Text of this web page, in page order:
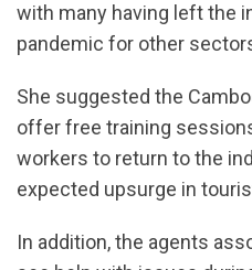
with many having left the
pandemic for other
She suggested the
offer free training
workers to return to the
expected upsurge in
In addition, the agents